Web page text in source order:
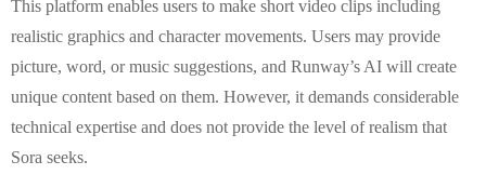
This platform enables users to make short video clips including
realistic graphics and character movements. Users may provide
picture, word, or music suggestions, and Runway’s AI will create
unique content based on them. However, it demands considerable
technical expertise and does not provide the level of realism that
Sora seeks.